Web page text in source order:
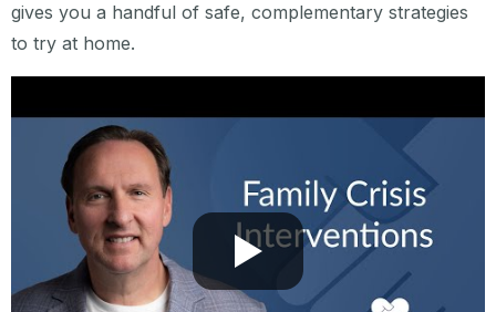
gives you a handful of safe, complementary strategies
to try at home.